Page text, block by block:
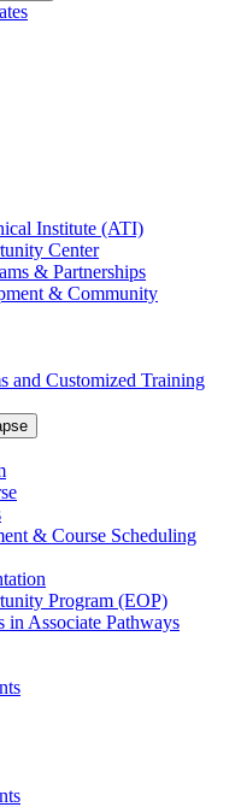
Institute (ATI)
Center
& Partnerships
& Community
and Customized Training
& Course Scheduling
Program (EOP)
in Associate Pathways